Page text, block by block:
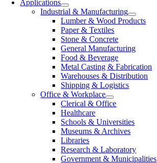
Applications
Industrial & Manufacturing
Lumber & Wood Products
Paper & Textiles
Stone & Concrete
General Manufacturing
Food & Beverage
Metal Casting & Fabrication
Warehouses & Distribution
Shipping & Logistics
Office & Workplace
Clerical & Office
Healthcare
Schools & Universities
Museums & Archives
Libraries
Research & Laboratory
Government & Municipalities